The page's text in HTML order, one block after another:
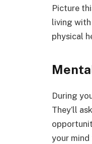
Picture
living
physical
During
They’ll
your mind